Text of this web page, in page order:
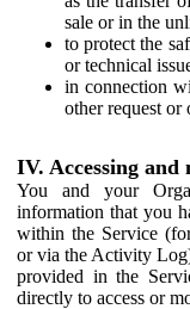
sale or in the
to protect the
or technical
in connection
other request or
IV. Accessing
You and your
information that you
within the Service
or via the Activity
provided in the
directly to access or